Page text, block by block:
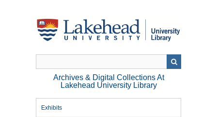
Archives & Digital Collections At
Lakehead University Library
Exhibits